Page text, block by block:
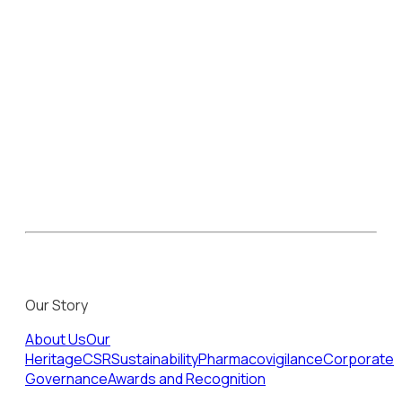
Our Story
About UsOur
HeritageCSRSustainabilityPharmacovigilanceCorporate
GovernanceAwards and Recognition